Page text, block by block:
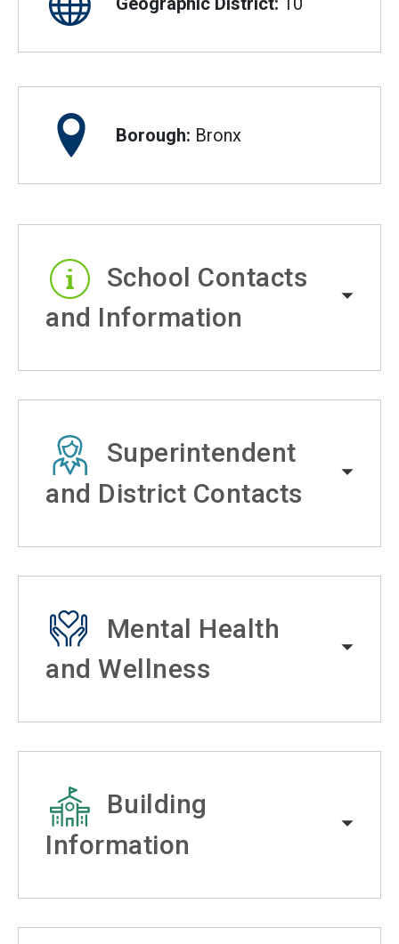
Borough: Bronx
School Contacts
and Information
Superintendent
and District Contacts
Mental Health
and Wellness
Building
Information